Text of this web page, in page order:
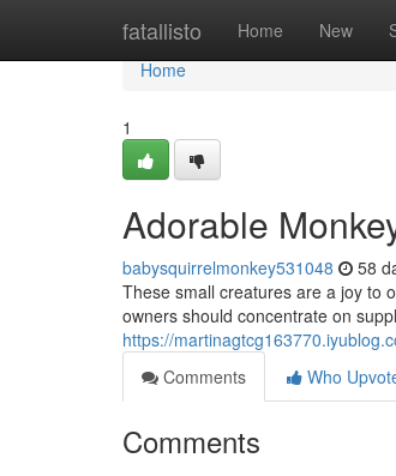
fatallisto Home New
Home
Home
1
Adorable
babysquirrelmonkey531048 58
These small creatures are a joy to
owners should concentrate on
https://
Comments
Who
Comments